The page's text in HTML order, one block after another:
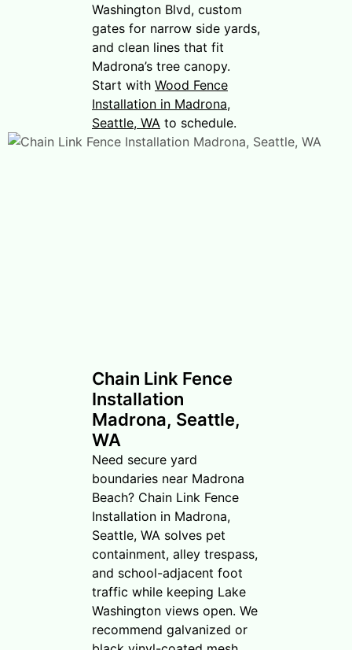
Washington Blvd, custom
gates for narrow side yards,
and clean lines that fit
Madrona’s tree canopy.
Start with Wood Fence
Installation in Madrona,
Seattle, WA to schedule.
Chain Link Fence
Installation
Madrona, Seattle,
WA
Need secure yard
boundaries near Madrona
Beach? Chain Link Fence
Installation in Madrona,
Seattle, WA solves pet
containment, alley trespass,
and school-adjacent foot
traffic while keeping Lake
Washington views open. We
recommend galvanized or